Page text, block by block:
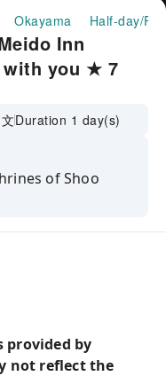
Okayama Half-day/
Inn
you ★ 7
Duration 1 day(s)
of Shoo
provided by
not reflect the